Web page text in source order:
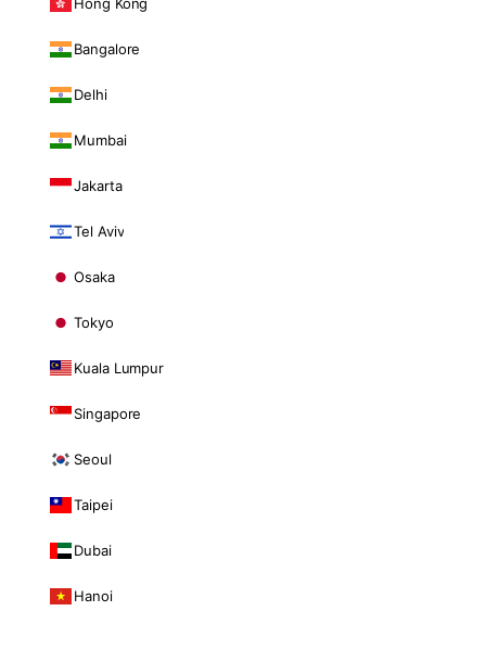
Bangalore
Delhi
Mumbai
Jakarta
Tel Aviv
Osaka
Tokyo
Kuala Lumpur
Singapore
Seoul
Taipei
Dubai
Hanoi